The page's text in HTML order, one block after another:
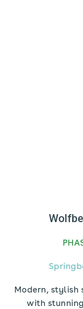
Modern, stylish
with